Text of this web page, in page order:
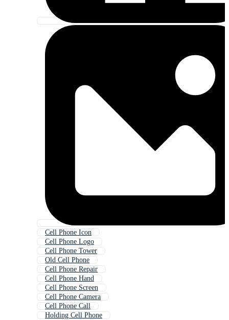
Cell Phone Icon
Cell Phone Logo
Cell Phone Tower
Old Cell Phone
Cell Phone Repair
Cell Phone Hand
Cell Phone Screen
Cell Phone Camera
Cell Phone Call
Holding Cell Phone